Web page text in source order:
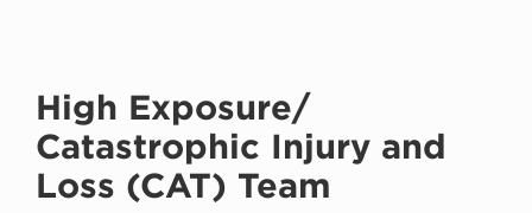
High Exposure/
Catastrophic Injury and
Loss (CAT) Team